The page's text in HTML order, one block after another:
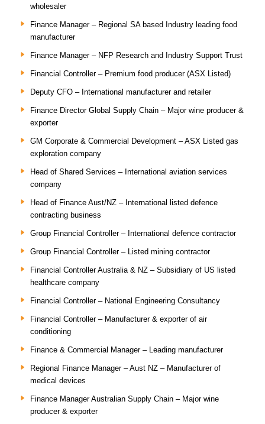
wholesaler
Finance Manager – Regional SA based Industry leading food
manufacturer
Finance Manager – NFP Research and Industry Support Trust
Financial Controller – Premium food producer (ASX Listed)
Deputy CFO – International manufacturer and retailer
Finance Director Global Supply Chain – Major wine producer &
exporter
GM Corporate & Commercial Development – ASX Listed gas
exploration company
Head of Shared Services – International aviation services
company
Head of Finance Aust/NZ – International listed defence
contracting business
Group Financial Controller – International defence contractor
Group Financial Controller – Listed mining contractor
Financial Controller Australia & NZ – Subsidiary of US listed
healthcare company
Financial Controller – National Engineering Consultancy
Financial Controller – Manufacturer & exporter of air
conditioning
Finance & Commercial Manager – Leading manufacturer
Regional Finance Manager – Aust NZ – Manufacturer of
medical devices
Finance Manager Australian Supply Chain – Major wine
producer & exporter